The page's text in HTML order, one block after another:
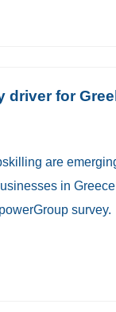
driver for
are
in
survey.